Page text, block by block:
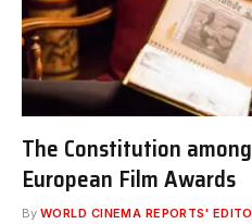
The Constitution
European Film Awards
By WORLD CINEMA REPORTS'